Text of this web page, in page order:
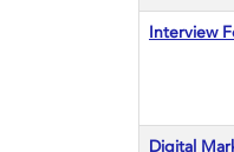
Interview
Digital